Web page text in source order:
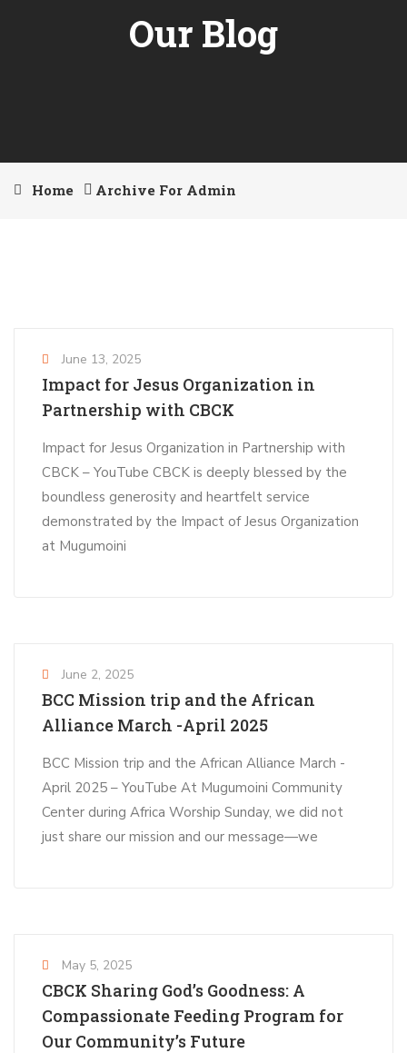
Our Blog
Home Archive For Admin
June 13, 2025
Impact for Jesus Organization in
Partnership with CBCK
Impact for Jesus Organization in Partnership with
CBCK – YouTube CBCK is deeply blessed by the
boundless generosity and heartfelt service
demonstrated by the Impact of Jesus Organization
at Mugumoini
June 2, 2025
BCC Mission trip and the African
Alliance March -April 2025
BCC Mission trip and the African Alliance March -
April 2025 – YouTube At Mugumoini Community
Center during Africa Worship Sunday, we did not
just share our mission and our message—we
May 5, 2025
CBCK Sharing God’s Goodness: A
Compassionate Feeding Program for
Our Community’s Future